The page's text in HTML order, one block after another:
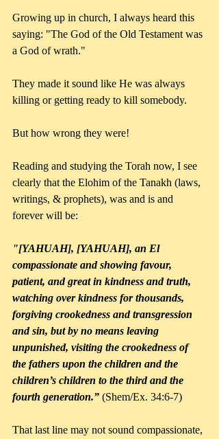
Growing up in church, I always heard this
saying: "The God of the Old Testament was
a God of wrath."
They made it sound like He was always
killing or getting ready to kill somebody.
But how wrong they were!
Reading and studying the Torah now, I see
clearly that the Elohim of the Tanakh (laws,
writings, & prophets), was and is and
forever will be:
"[YAHUAH], [YAHUAH], an El
compassionate and showing favour,
patient, and great in kindness and truth,
watching over kindness for thousands,
forgiving crookedness and transgression
and sin, but by no means leaving
unpunished, visiting the crookedness of
the fathers upon the children and the
children’s children to the third and the
fourth generation.” (Shem/Ex. 34:6-7)
That last line may not sound compassionate,